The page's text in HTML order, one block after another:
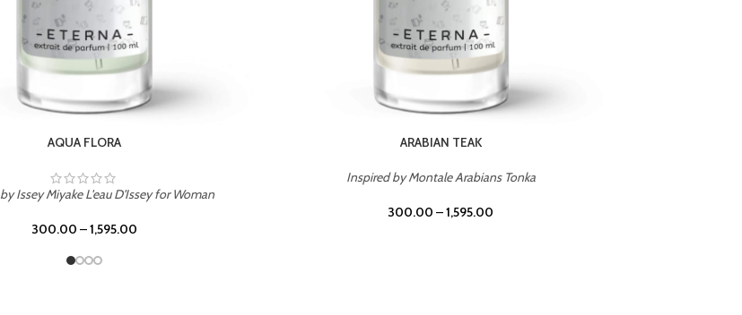
BURNING DESIRE
Inspired by Mancera Instant Crush
CHERRY ON TOP